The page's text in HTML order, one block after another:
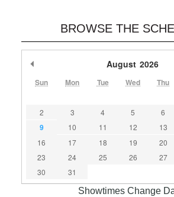
BROWSE THE
August 2026
Sun Mon Tue Wed Thu
2
3 4 5 6
9 10 11 12 13
16
17 18 19 20
23
24 25 26 27
30
31
Showtimes Change